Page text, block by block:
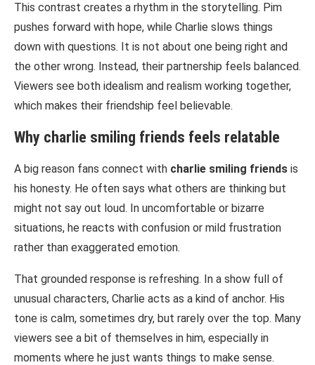
This contrast creates a rhythm in the storytelling. Pim
pushes forward with hope, while Charlie slows things
down with questions. It is not about one being right and
the other wrong. Instead, their partnership feels balanced.
Viewers see both idealism and realism working together,
which makes their friendship feel believable.
Why charlie smiling friends feels relatable
A big reason fans connect with charlie smiling friends is
his honesty. He often says what others are thinking but
might not say out loud. In uncomfortable or bizarre
situations, he reacts with confusion or mild frustration
rather than exaggerated emotion.
That grounded response is refreshing. In a show full of
unusual characters, Charlie acts as a kind of anchor. His
tone is calm, sometimes dry, but rarely over the top. Many
viewers see a bit of themselves in him, especially in
moments where he just wants things to make sense.